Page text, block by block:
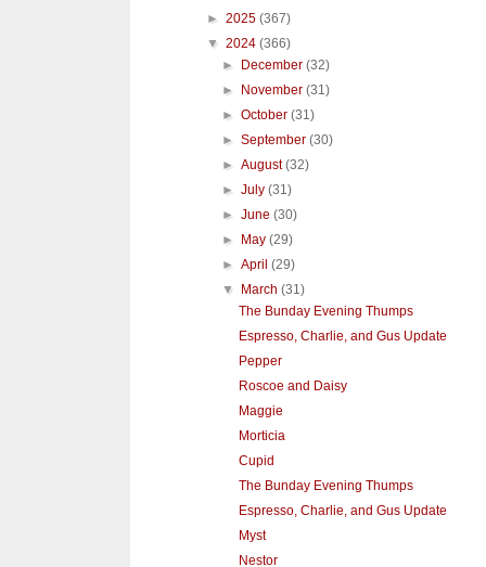
► 2025 (367)
▼ 2024 (366)
►
December(32)
►
November(31)
►October(31)
►September(30)
►August(32)
►July(31)
►June(30)
►
May(29)
►April(29)
▼
March(31)
The Bunday Evening Thumps
Espresso, Charlie, and Gus Update
Pepper
Roscoe and Daisy
Maggie
Morticia
Cupid
The Bunday Evening Thumps
Espresso, Charlie, and Gus Update
Myst
Nestor